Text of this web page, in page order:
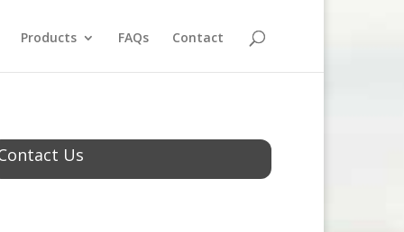
Products FAQs Contact
Us